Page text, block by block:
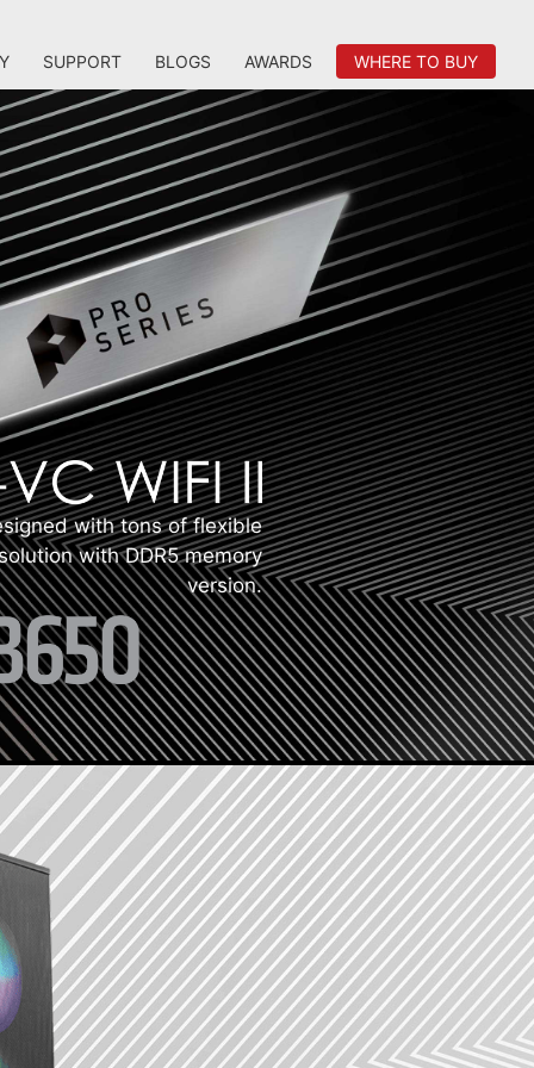
SUPPORT BLOGS AWARDS WHERE TO BUY
with tons of flexible
with DDR5 memory
version.